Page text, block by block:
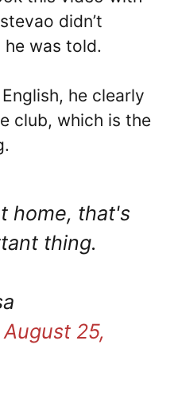
didn’t
he was told.
he clearly
club, which is the
home, that's
thing.
August 25,